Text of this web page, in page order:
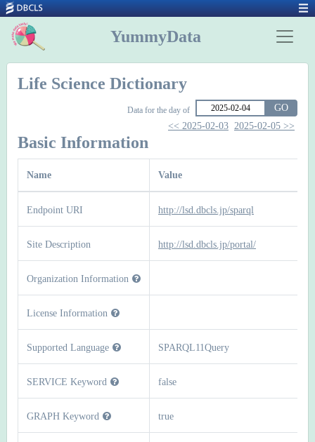
YummyData
Life Science Dictionary
Data for the day of
GO
<< 2025-02-03 2025-02-05 >>
Basic Information
Name Value
Endpoint URI http://lsd.dbcls.jp/sparql
Site Description http://lsd.dbcls.jp/portal/
Organization Information
License Information
Supported Language SPARQL11Query
SERVICE Keyword false
GRAPH Keyword true